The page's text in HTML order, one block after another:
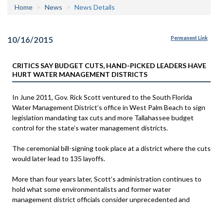
Home News News Details
10/16/2015 Permanent Link
CRITICS SAY BUDGET CUTS, HAND-PICKED LEADERS HAVE
HURT WATER MANAGEMENT DISTRICTS
In June 2011, Gov. Rick Scott ventured to the South Florida
Water Management District’s office in West Palm Beach to sign
legislation mandating tax cuts and more Tallahassee budget
control for the state’s water management districts.
The ceremonial bill-signing took place at a district where the cuts
would later lead to 135 layoffs.
More than four years later, Scott’s administration continues to
hold what some environmentalists and former water
management district officials consider unprecedented and